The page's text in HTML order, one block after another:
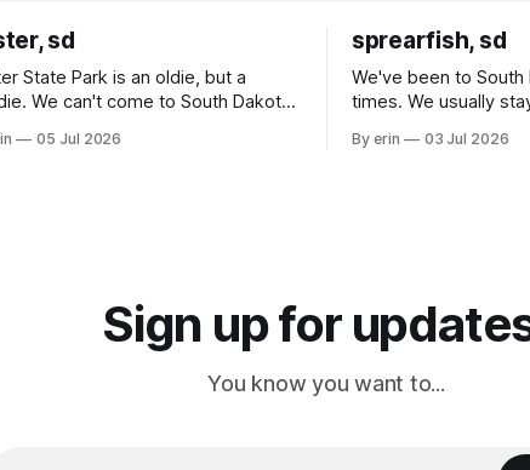
sd
State Park is an oldie, but a
We can't come to South Dakota
it was an 1.5 hour drive
05 Jul 2026
sprearfish, sd
We've been to South
times. We usually
our campground is in
By erin 03 Jul 2026
Sign up for
You know you want to...